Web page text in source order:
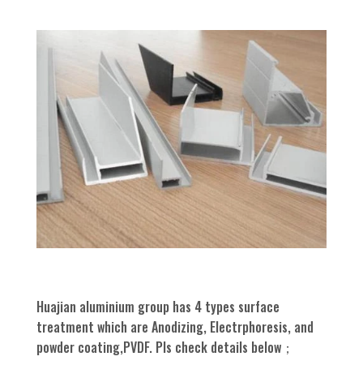
Huajian aluminium group has 4 types surface
treatment which are Anodizing, Electrphoresis, and
powder coating,PVDF. Pls check details below；